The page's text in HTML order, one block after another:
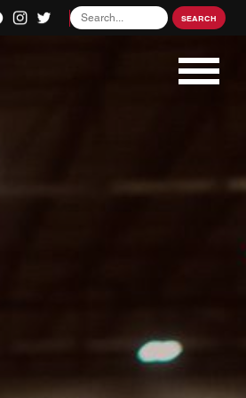
Search
for:
SEARCH